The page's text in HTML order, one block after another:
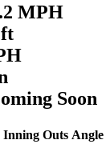
MPH
Soon
Inning Outs Angle